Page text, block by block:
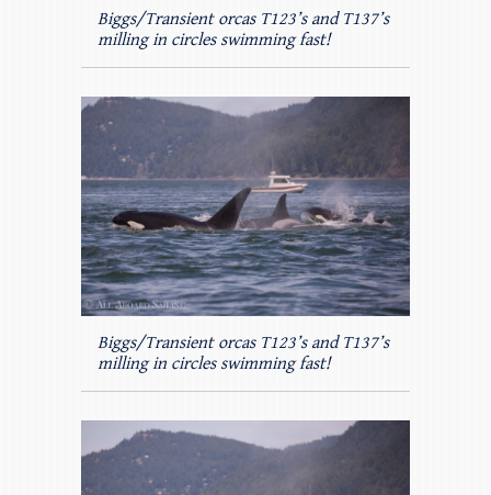
Biggs/Transient orcas T123’s and T137’s
milling in circles swimming fast!
Biggs/Transient orcas T123’s and T137’s
milling in circles swimming fast!